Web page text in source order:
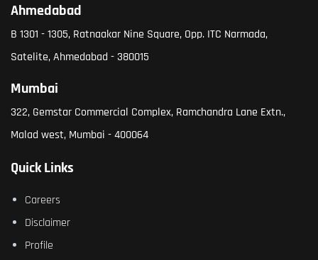
Ahmedabad
B 1301 - 1305, Ratnaakar Nine Square, Opp. ITC Narmada,
Satelite, Ahmedabad - 380015
Mumbai
322, Gemstar Commercial Complex, Ramchandra Lane Extn.,
Malad west, Mumbai - 400064
Quick Links
Careers
Disclaimer
Profile